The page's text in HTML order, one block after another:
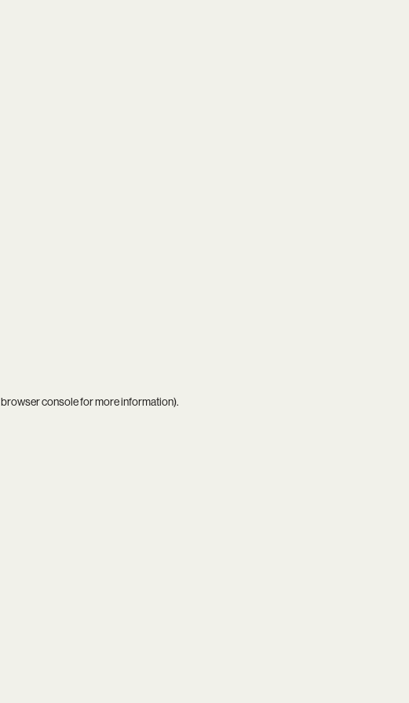
browser consolefor more information).